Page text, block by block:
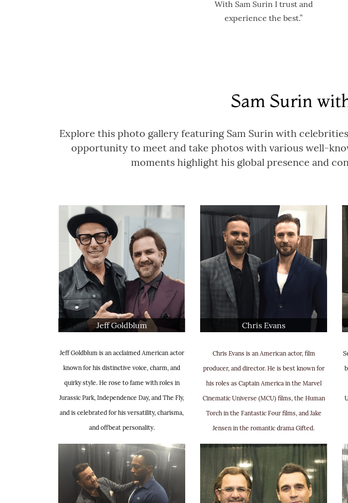
With Sam Surin I trust and
experience the best.”
Sam Surin
Explore this photo gallery featuring Sam Surin with
opportunity to meet and take photos with various well-
moments highlight his global presence and
Jeff Goldblum
Jeff Goldblum is an acclaimed American actor
known for his distinctive voice, charm, and
quirky style. He rose to fame with roles in
Jurassic Park, Independence Day, and The Fly,
and is celebrated for his versatility, charisma,
and offbeat personality.
Chris Evans
Chris Evans is an American actor, film
producer, and director. He is best known for
his roles as Captain America in the Marvel
Cinematic Universe (MCU) films, the Human
Torch in the Fantastic Four films, and Jake
Jensen in the romantic drama Gifted.